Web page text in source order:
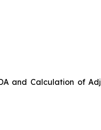
and Calculation of